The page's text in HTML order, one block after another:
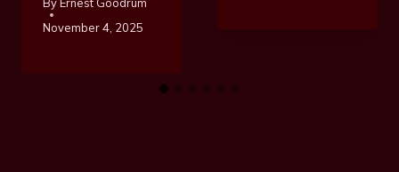
November 4, 2025